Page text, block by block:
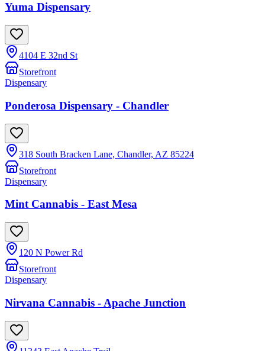
Yuma Dispensary
4104 E 32nd St
Storefront
Dispensary
Ponderosa Dispensary - Chandler
318 South Bracken Lane, Chandler, AZ 85224
Storefront
Dispensary
Mint Cannabis - East Mesa
120 N Power Rd
Storefront
Dispensary
Nirvana Cannabis - Apache Junction